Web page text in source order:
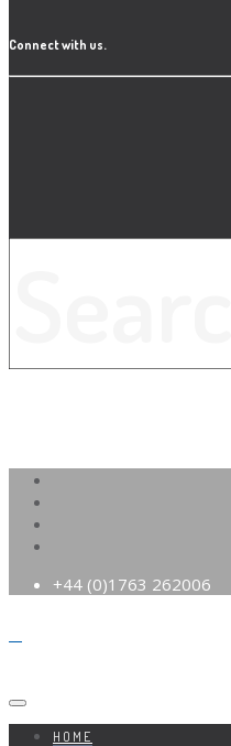
Connect with us.
+44 (0)1763 262006
HOME